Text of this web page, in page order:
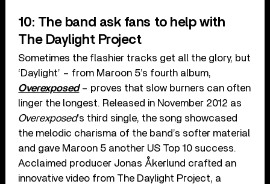
10: The band ask fans to help with
The Daylight Project
Sometimes the flashier tracks get all the glory, but
‘Daylight’ – from Maroon 5’s fourth album,
Overexposed– proves that slow burners can often
linger the longest. Released in November 2012 as
Overexposed’s third single, the song showcased
the melodic charisma of the band’s softer material
and gave Maroon 5 another US Top 10 success.
Acclaimed producer Jonas Åkerlund crafted an
innovative video from The Daylight Project, a